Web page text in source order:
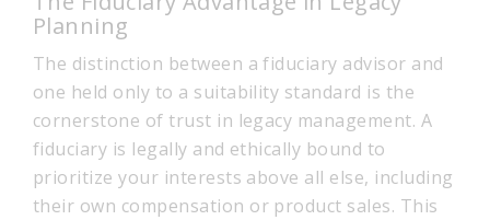
Planning
The distinction between a fiduciary advisor and
one held only to a suitability standard is the
cornerstone of trust in legacy management. A
fiduciary is legally and ethically bound to
prioritize your interests above all else, including
their own compensation or product sales. This